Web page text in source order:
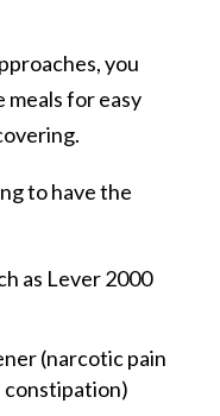
you
meals for easy
to have the
as Lever 2000
(narcotic pain
constipation)